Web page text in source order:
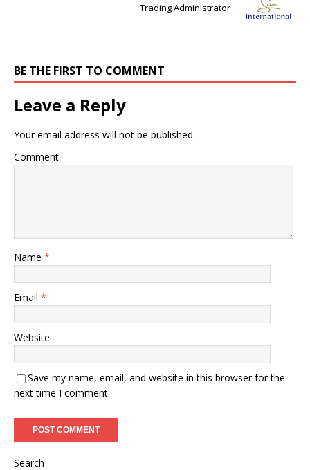
Trading Administrator
BE THE FIRST TO COMMENT
Leave a Reply
Your email address will not be published.
Comment
Name *
Email *
Website
Save my name, email, and website in this browser for the
next time I comment.
Search